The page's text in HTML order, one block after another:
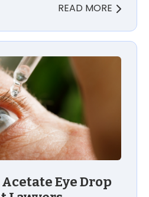
READ MORE
Eye Drop